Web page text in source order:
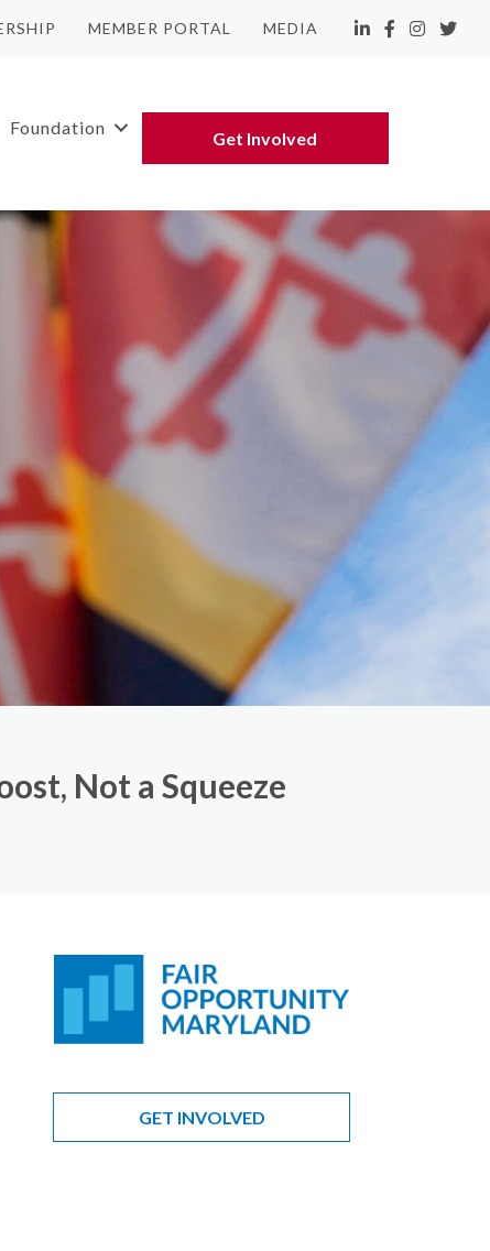
MEMBER PORTAL MEDIA LinkedIn
Facebook
Instagram
Foundation
Get Involved
Not a Squeeze
GET INVOLVED